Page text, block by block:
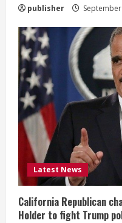
publisher
Latest News
California Republican
Holder to fight Trump